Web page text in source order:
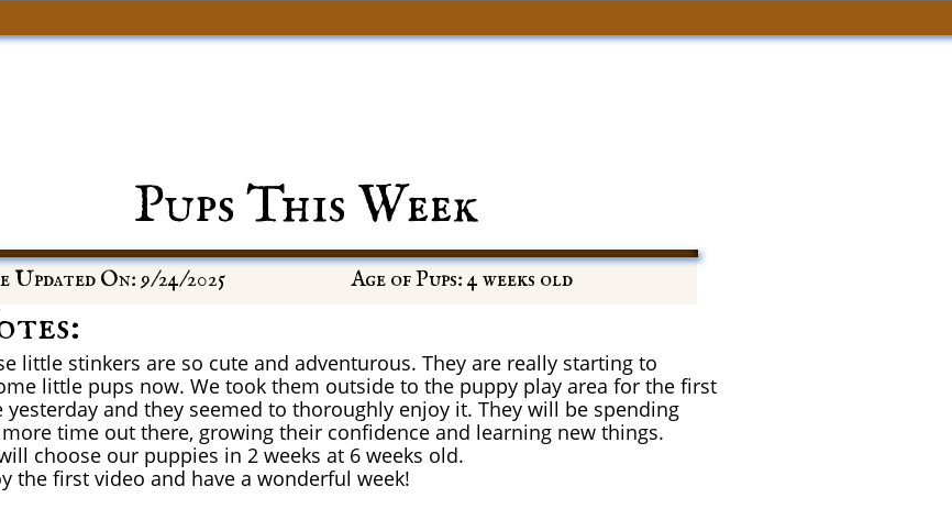
Updated On: 9/24/2025 Age of Pups: 4 weeks old
Pups This Week
little stinkers are so cute and adventurous. They are really starting to
little pups now. We took them outside to the puppy play area for the first
yesterday and they seemed to thoroughly enjoy it. They will be spending
time out there, growing their confidence and learning new things.
choose our puppies in 2 weeks at 6 weeks old.
the first video and have a wonderful week!